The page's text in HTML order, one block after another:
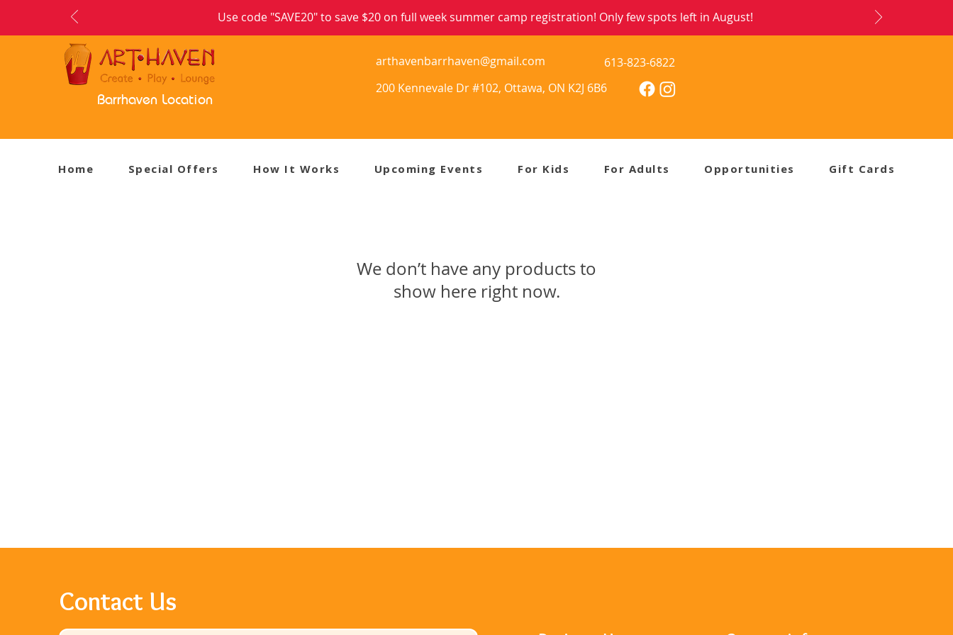
Use code "SAVE20" to save $20 on full week summer camp registration! Only few spots left in August!
Barrhaven Location
arthavenbarrhaven@gmail.com
613-823-6822
200 Kennevale Dr #102, Ottawa, ON K2J 6B6
Home Special Offers How It Works Upcoming Events For Kids For Adults Opportunities Gift Cards
We don’t have any products to
show here right now.
Contact Us